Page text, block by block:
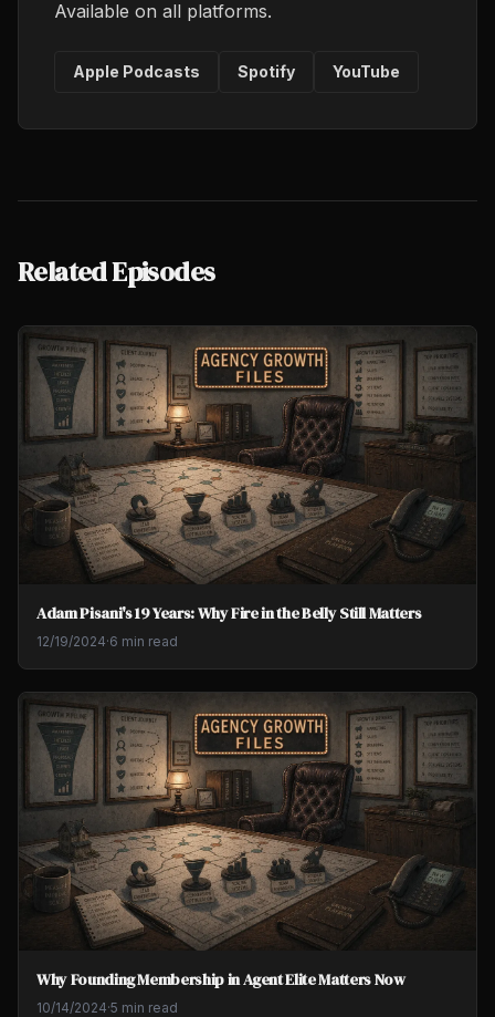
Available on all platforms.
Apple Podcasts Spotify YouTube
Related Episodes
Adam Pisani's 19 Years: Why Fire in the Belly Still Matters
12/19/2024·6 min read
Why Founding Membership in Agent Elite Matters Now
10/14/2024·5 min read